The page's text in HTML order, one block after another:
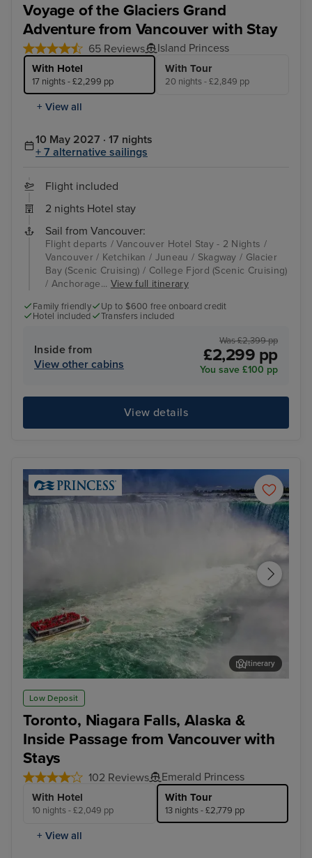
Voyage of the Glaciers Grand
Adventure from Vancouver with Stay
65 Reviews Island Princess
With Hotel
17 nights - £2,299 pp
With Tour
20 nights - £2,849 pp
+ View all
10 May 2027 · 17 nights
+ 7 alternative sailings
Flight included
2 nights Hotel stay
Sail from Vancouver:
Flight departs / Vancouver Hotel Stay - 2 Nights /
Vancouver / Ketchikan / Juneau / Skagway / Glacier
Bay (Scenic Cruising) / College Fjord (Scenic Cruising)
/ Anchorage... View full itinerary
Family friendly
Up to $600 free onboard credit
Hotel included
Transfers included
Inside from
View other cabins
Was £2,399 pp
£2,299 pp
You save £100 pp
View details
Low Deposit
Toronto, Niagara Falls, Alaska &
Inside Passage from Vancouver with
Stays
102 Reviews Emerald Princess
With Hotel
10 nights - £2,049 pp
With Tour
13 nights - £2,779 pp
+ View all
Toronto - Niagara Falls Full Day Tour
Itinerary